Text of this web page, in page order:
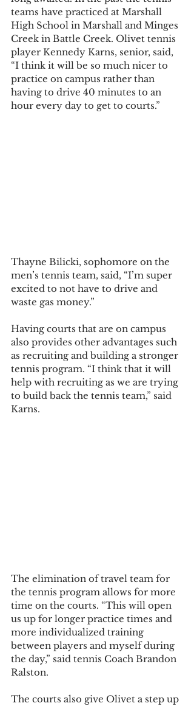
teams have practiced at Marshall
High School in Marshall and Minges
Creek in Battle Creek. Olivet tennis
player Kennedy Karns, senior, said,
“I think it will be so much nicer to
practice on campus rather than
having to drive 40 minutes to an
hour every day to get to courts.”
Thayne Bilicki, sophomore on the
men’s tennis team, said, “I’m super
excited to not have to drive and
waste gas money.”
Having courts that are on campus
also provides other advantages such
as recruiting and building a stronger
tennis program. “I think that it will
help with recruiting as we are trying
to build back the tennis team,” said
Karns.
The elimination of travel team for
the tennis program allows for more
time on the courts. “This will open
us up for longer practice times and
more individualized training
between players and myself during
the day,” said tennis Coach Brandon
Ralston.
The courts also give Olivet a step up